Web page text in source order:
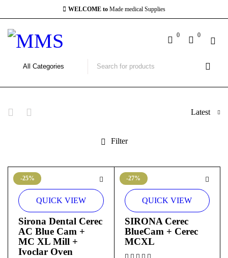
WELCOME to Made medical Supplies
0 0
Latest
Filter
-25%
QUICK VIEW
Sirona Dental Cerec
AC Blue Cam +
MC XL Mill +
Ivoclar Oven
-27%
QUICK VIEW
SIRONA Cerec
BlueCam + Cerec
MCXL